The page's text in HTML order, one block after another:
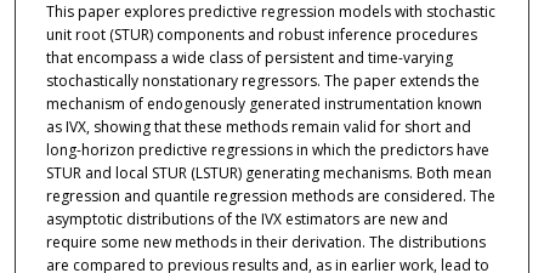
This paper explores predictive regression models with stochastic
unit root (STUR) components and robust inference procedures
that encompass a wide class of persistent and time-varying
stochastically nonstationary regressors. The paper extends the
mechanism of endogenously generated instrumentation known
as IVX, showing that these methods remain valid for short and
long-horizon predictive regressions in which the predictors have
STUR and local STUR (LSTUR) generating mechanisms. Both mean
regression and quantile regression methods are considered. The
asymptotic distributions of the IVX estimators are new and
require some new methods in their derivation. The distributions
are compared to previous results and, as in earlier work, lead to